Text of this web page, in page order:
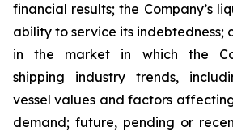
financial results; the Company’s
ability to service its indebtedness;
in the market in which the
shipping industry trends,
vessel values and factors
demand; future, pending or